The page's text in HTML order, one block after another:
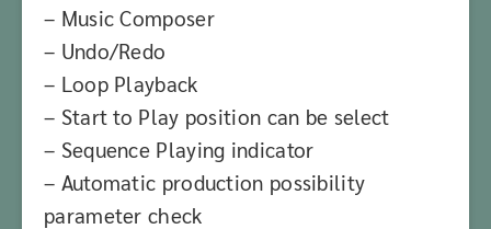
– Music Composer
– Undo/Redo
– Loop Playback
– Start to Play position can be select
– Sequence Playing indicator
– Automatic production possibility
parameter check